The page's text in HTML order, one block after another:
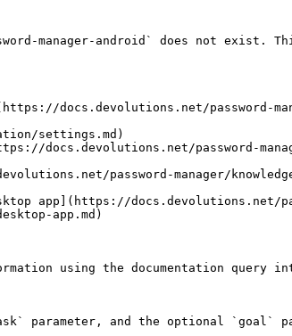
manager-android` does not exist.
docs.devolutions.net/password-
settings.md)
docs.devolutions.net/password-
password-manager/
app](https://docs.devolutions.net/
app.md)
using the documentation query
parameter, and the optional `goal`